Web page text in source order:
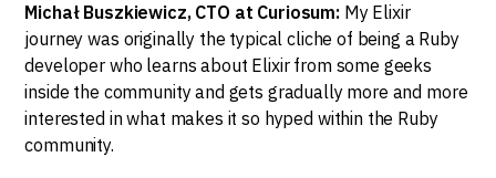
Michał Buszkiewicz, CTO at Curiosum: My Elixir
journey was originally the typical cliche of being a Ruby
developer who learns about Elixir from some geeks
inside the community and gets gradually more and more
interested in what makes it so hyped within the Ruby
community.